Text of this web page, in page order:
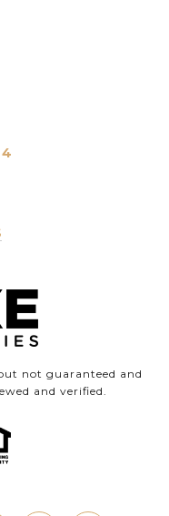
not guaranteed and
and verified.